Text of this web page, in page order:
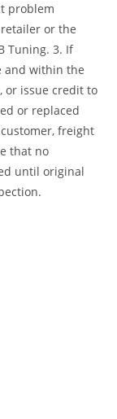
problem
or the
Tuning. 3. If
and within the
or issue credit to
or replaced
freight
that no
until original